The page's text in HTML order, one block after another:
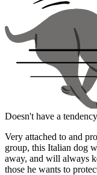
Doesn't have a
Very attached to and
group, this Italian dog
away, and will always
those he wants to